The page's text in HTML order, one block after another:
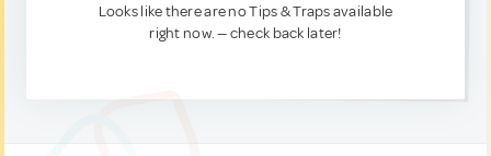
Looks like there are no Tips & Traps available
right now. — check back later!